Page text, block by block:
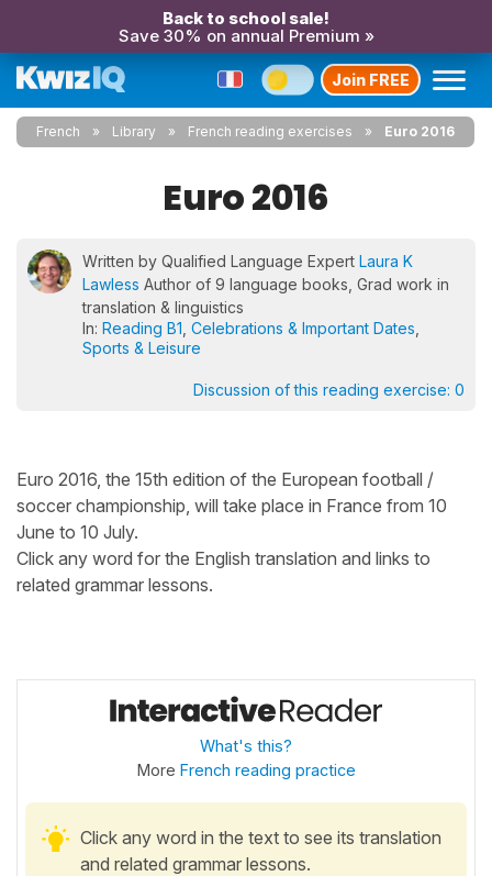
Back to school sale!
Save 30% on annual Premium »
Join FREE
French Library French reading exercises Euro 2016
Euro 2016
Written by Qualified Language Expert Laura K
Lawless Author of 9 language books, Grad work in
translation & linguistics
In: Reading B1 Celebrations & Important Dates
Sports & Leisure
Discussion of this reading exercise: 0
Euro 2016, the 15th edition of the European football /
soccer championship, will take place in France from 10
June to 10 July.
Click any word for the English translation and links to
related grammar lessons.
What's this?
More French reading practice
Click any word in the text to see its translation
and related grammar lessons.